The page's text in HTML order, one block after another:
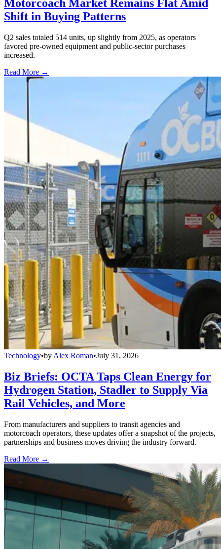
Motorcoach Market Remains Flat Amid
Shift in Buying Patterns
Q2 sales totaled 514 units, up slightly from 2025, as operators
favored pre-owned equipment and public-sector purchases
increased.
Read More →
Technology•by Alex Roman•July 31, 2026
Biz Briefs: OCTA Taps Clean Energy for
Hydrogen Station, Stadler to Supply Via
Rail Vehicles, and More
From manufacturers and suppliers to transit agencies and
motorcoach operators, these updates offer a snapshot of the projects,
partnerships and business moves driving the industry forward.
Read More →